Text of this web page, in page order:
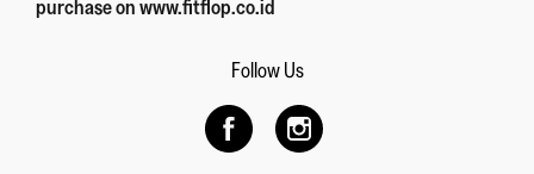
purchase on www.fitflop.co.id
Follow Us